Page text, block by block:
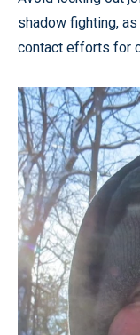
shadow fighting,
contact efforts for